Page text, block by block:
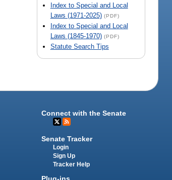
Index to Special and Local
Laws (1971-2025) (PDF)
Index to Special and Local
Laws (1845-1970) (PDF)
Statute Search Tips
Connect with the Senate
Senate Tracker
Login
Sign Up
Tracker Help